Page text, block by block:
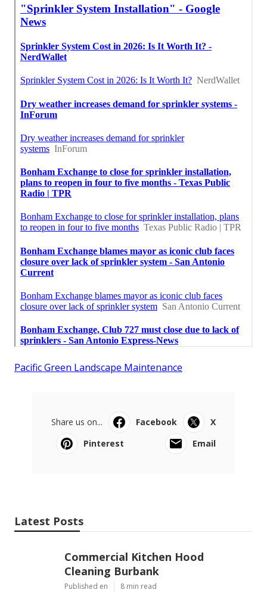
Pacific Green Landscape Maintenance
Share us on... Facebook
X
Pinterest
Email
Latest Posts
Commercial Kitchen Hood
Cleaning Burbank
Published en 8 min read